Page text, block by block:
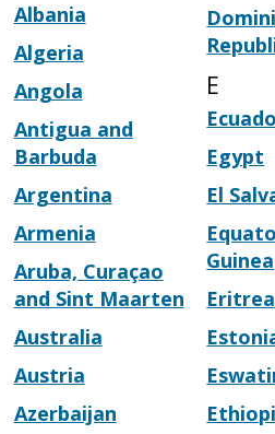
Albania
Algeria
Angola
Antigua and
Barbuda
Argentina
Armenia
Aruba, Curaçao
and Sint Maarten
Australia
Austria
Azerbaijan
E
Egypt
El
Guinea
Eritrea